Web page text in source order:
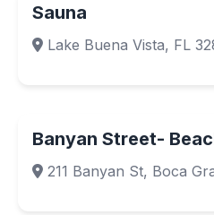
Sauna
Lake Buena Vista, FL
Banyan Street-
211 Banyan St, Boca